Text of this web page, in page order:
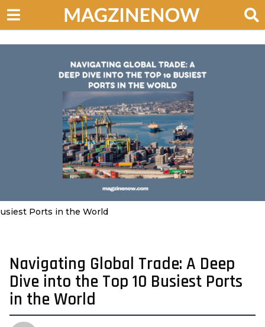
Ports in the World
3
y
e
a
r
Navigating Global Trade: A Deep
Dive into the Top 10 Busiest Ports
in the World